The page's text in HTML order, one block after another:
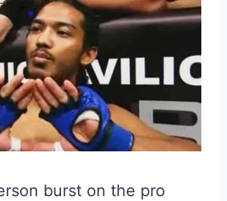
burst on the pro